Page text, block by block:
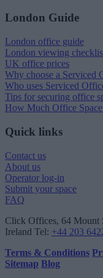
London Guide
London office guide
London viewing
UK office prices
Why choose a Serviced
Who uses Serviced
Tips for securing office
How Much Office
Quick links
Contact us
About us
Operator log-in
Submit your space
FAQ
Click Offices, 64 Mount
Ireland Tel: +44 203
Terms & Conditions
Sitemap Blog